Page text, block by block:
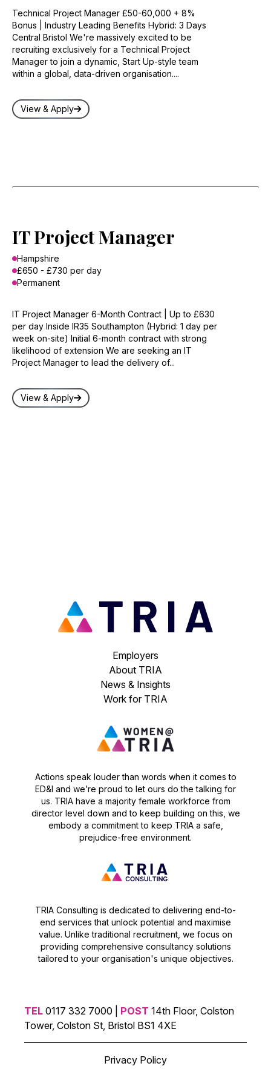
Technical Project Manager £50-60,000 + 8%
Bonus | Industry Leading Benefits Hybrid: 3 Days
Central Bristol We're massively excited to be
recruiting exclusively for a Technical Project
Manager to join a dynamic, Start Up-style team
within a global, data-driven organisation....
View & Apply
IT Project Manager
Hampshire
£650 - £730 per day
Permanent
IT Project Manager 6-Month Contract | Up to £630
per day Inside IR35 Southampton (Hybrid: 1 day per
week on-site) Initial 6-month contract with strong
likelihood of extension We are seeking an IT
Project Manager to lead the delivery of...
View & Apply
Employers
About TRIA
News & Insights
Work for TRIA
Actions speak louder than words when it comes to
ED&I and we’re proud to let ours do the talking for
us. TRIA have a majority female workforce from
director level down and to keep building on this, we
embody a commitment to keep TRIA a safe,
prejudice-free environment.
TRIA Consulting is dedicated to delivering end-to-
end services that unlock potential and maximise
value. Unlike traditional recruitment, we focus on
providing comprehensive consultancy solutions
tailored to your organisation's unique objectives.
TEL 0117 332 7000 | POST 14th Floor, Colston
Tower, Colston St, Bristol BS1 4XE
Privacy Policy